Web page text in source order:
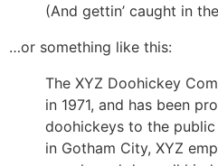
(And gettin’ caught in
…or something like this:
The XYZ Doohickey
in 1971, and has been
doohickeys to the
in Gotham City, XYZ